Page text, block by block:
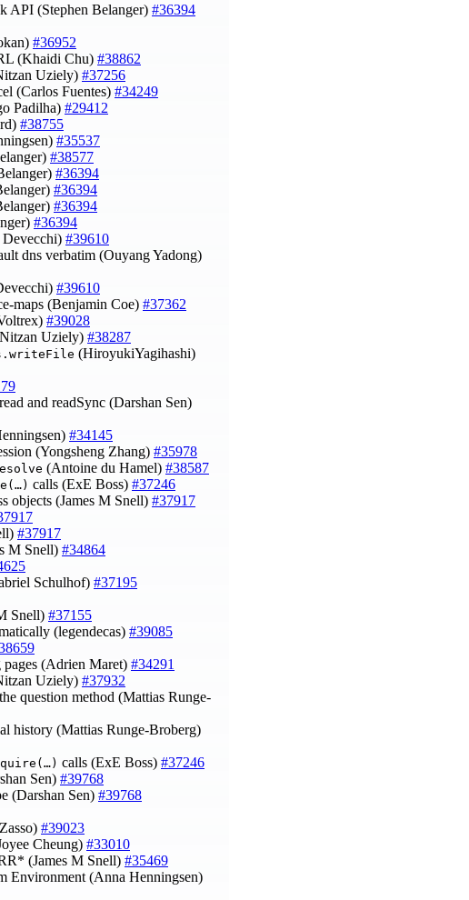
API (Stephen Belanger) #36394
#36952
(Khaidi Chu) #38862
Uziely) #37256
(Carlos Fuentes) #34249
Padilha) #29412
#38755
#35537
#38577
#36394
#36394
#36394
#36394
#39610
dns verbatim (Ouyang Yadong)
#39610
maps (Benjamin Coe) #37362
#39028
Uziely) #38287
(HiroyukiYagihashi)
and readSync (Darshan Sen)
#34145
(Yongsheng Zhang) #35978
(Antoine du Hamel) #38587
calls (ExE Boss) #37246
objects (James M Snell) #37917
#37917
M Snell) #34864
Schulhof) #37195
Snell) #37155
(legendecas) #39085
pages (Adrien Maret) #34291
Uziely) #37932
question method (Mattias Runge-
history (Mattias Runge-Broberg)
calls (ExE Boss) #37246
Sen) #39768
(Darshan Sen) #39768
#39023
Cheung) #33010
(James M Snell) #35469
Environment (Anna Henningsen)